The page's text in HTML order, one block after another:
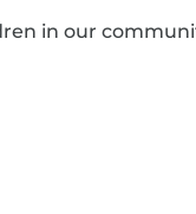
in our